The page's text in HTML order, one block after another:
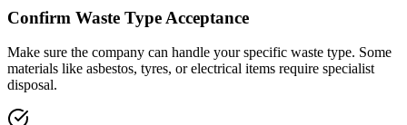
Confirm Waste Type Acceptance
Make sure the company can handle your specific waste type. Some
materials like asbestos, tyres, or electrical items require specialist
disposal.